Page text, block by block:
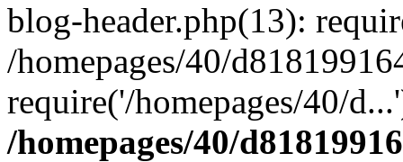
blog-header.php(13):
/homepages/40/
require('/homepages/40/
/homepages/40/